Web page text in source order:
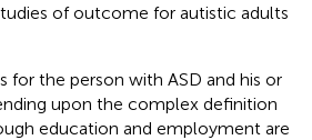
of outcome for autistic adults
for the person with ASD and his or
upon the complex definition
education and employment are